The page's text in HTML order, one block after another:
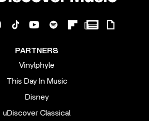
PARTNERS
Vinylphyle
This Day In Music
Disney
uDiscover Classical